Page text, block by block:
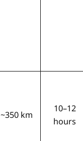
~350 km
10–12
hours